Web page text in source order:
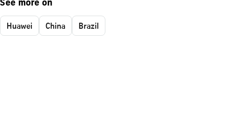
See more on
Huawei China Brazil